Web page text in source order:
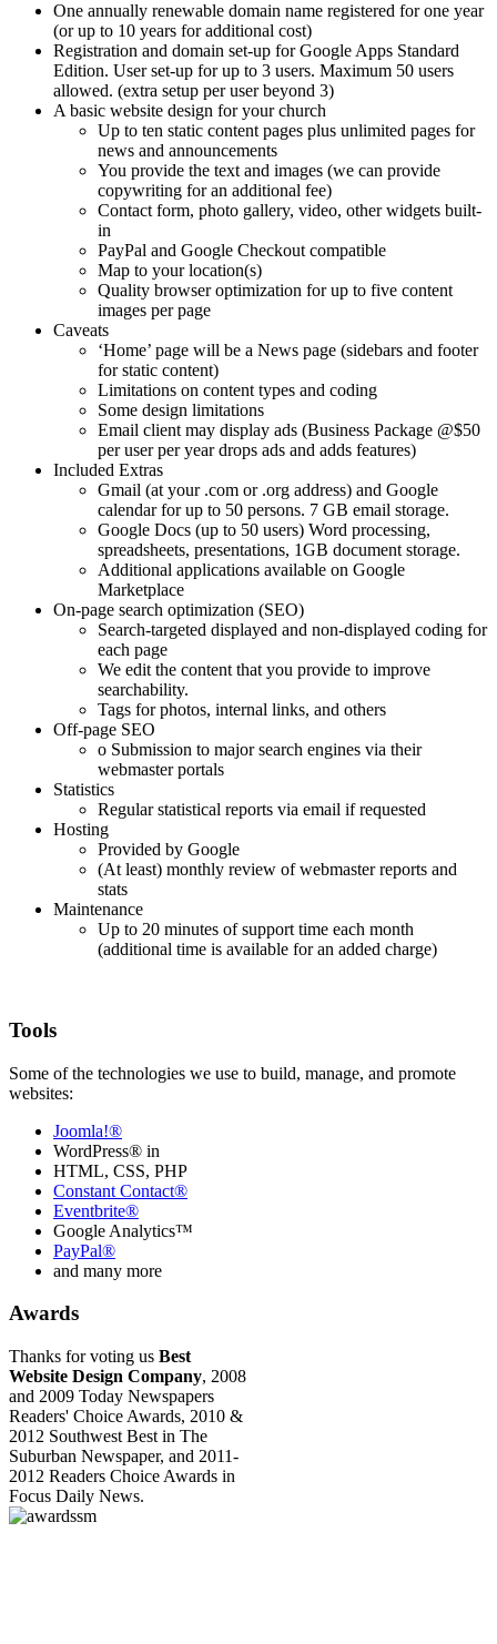
One annually renewable domain name registered for one year
(or up to 10 years for additional cost)
Registration and domain set-up for Google Apps Standard
Edition. User set-up for up to 3 users. Maximum 50 users
allowed. (extra setup per user beyond 3)
A basic website design for your church
Up to ten static content pages plus unlimited pages for
news and announcements
You provide the text and images (we can provide
copywriting for an additional fee)
Contact form, photo gallery, video, other widgets built-
in
PayPal and Google Checkout compatible
Map to your location(s)
Quality browser optimization for up to five content
images per page
Caveats
‘Home’ page will be a News page (sidebars and footer
for static content)
Limitations on content types and coding
Some design limitations
Email client may display ads (Business Package @$50
per user per year drops ads and adds features)
Included Extras
Gmail (at your .com or .org address) and Google
calendar for up to 50 persons. 7 GB email storage.
Google Docs (up to 50 users) Word processing,
spreadsheets, presentations, 1GB document storage.
Additional applications available on Google
Marketplace
On-page search optimization (SEO)
Search-targeted displayed and non-displayed coding for
each page
We edit the content that you provide to improve
searchability.
Tags for photos, internal links, and others
Off-page SEO
o Submission to major search engines via their
webmaster portals
Statistics
Regular statistical reports via email if requested
Hosting
Provided by Google
(At least) monthly review of webmaster reports and
stats
Maintenance
Up to 20 minutes of support time each month
(additional time is available for an added charge)
Tools
Some of the technologies we use to build, manage, and promote
websites:
Joomla!®
WordPress® in
HTML, CSS, PHP
Constant Contact®
Eventbrite®
Google Analytics™
PayPal®
and many more
Awards
Thanks for voting us Best
Website Design Company, 2008
and 2009 Today Newspapers
Readers' Choice Awards, 2010 &
2012 Southwest Best in The
Suburban Newspaper, and 2011-
2012 Readers Choice Awards in
Focus Daily News.